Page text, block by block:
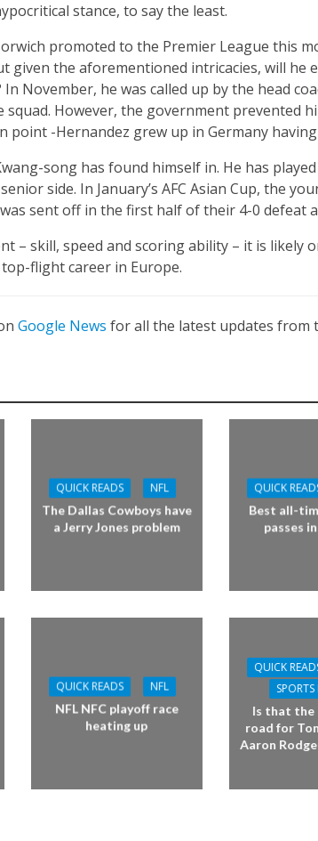
stance, to say the least.
promoted to the Premier League this
given the aforementioned intricacies, will he
November, he was called up by the head
However, the government prevented
point -Hernandez grew up in Germany
song has found himself in. He has
side. In January’s AFC Asian Cup, the
sent off in the first half of their 4-0 defeat
– skill, speed and scoring ability – it is likely
flight career in Europe.
Google News for all the latest updates from
QUICK READS
NFL
The Dallas Cowboys have
a Jerry Jones problem
QUICK
Best all-
passes
QUICK READS
NFL
NFL NFC playoff race
heating up
QUICK
SPORTS
Is that the
road for
Aaron